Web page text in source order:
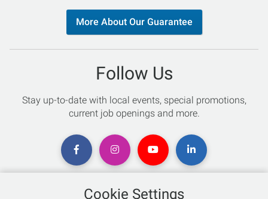
More About Our Guarantee
Follow Us
Stay up-to-date with local events, special promotions,
current job openings and more.
Cookie Settings